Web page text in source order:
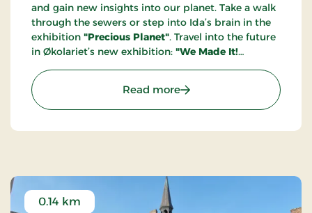
and gain new insights into our planet. Take a walk
through the sewers or step into Ida’s brain in the
exhibition "Precious Planet". Travel into the future
in Økolariet’s new exhibition: "We Made It!
portal, you step into the year 2100, where we
welcome you to a sustainable society where the
green transition is long completed, and climate
Read more: Knowledge and
0.14 km